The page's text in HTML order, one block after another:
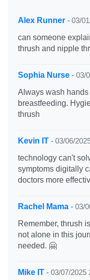
Alex Runner - 03/
can someone
thrush and nipple
Sophia Nurse - 03/
Always wash
breastfeeding.
thrush
Kevin IT - 03/06/
technology can't
symptoms digitally
doctors more
Rachel Mama - 03/
Remember, thrush
not alone in this
needed. 🤗
Mike IT - 03/07/2025